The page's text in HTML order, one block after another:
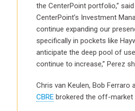
the CenterPoint portfolio,”
CenterPoint’s Investment
continue expanding our
specifically in pockets like
anticipate the deep pool of
continue to increase,” Perez
Chris van Keulen, Bob Ferraro
CBRE brokered the off-market